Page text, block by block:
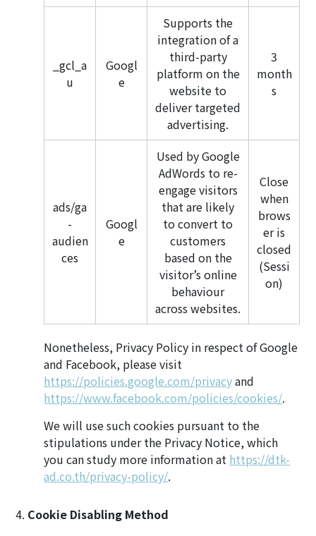
_gcl_a
u
Googl
e
Supports the
integration of a
third-party
platform on the
website to
deliver targeted
advertising.
3
month
s
ads/ga
-
audien
ces
Googl
e
Used by Google
AdWords to re-
engage visitors
that are likely
to convert to
customers
based on the
visitor’s online
behaviour
across websites.
Close
when
brows
er is
closed
(Sessi
on)
Nonetheless, Privacy Policy in respect of Google
and Facebook, please visit
https://policies.google.com/privacyand
https://www.facebook.com/policies/cookies/.
We will use such cookies pursuant to the
stipulations under the Privacy Notice, which
you can study more information at https://dtk-
ad.co.th/privacy-policy/.
Cookie Disabling Method